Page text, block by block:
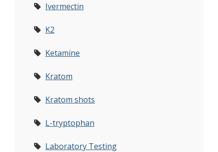
Ivermectin
K2
Ketamine
Kratom
Kratom shots
L-tryptophan
Laboratory Testing